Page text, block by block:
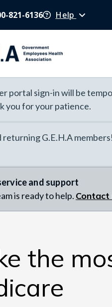
821-6136 Help
portal sign-in will be
you for your patience.
returning G.E.H.A
and support
is ready to help.
the